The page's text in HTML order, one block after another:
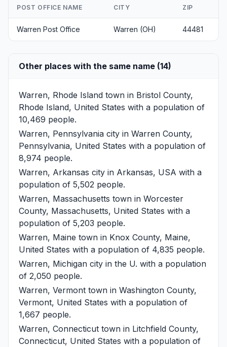
POST OFFICE NAME CITY ZIP
Warren Post Office Warren (OH) 44481
Other places with the same name (14)
Warren, Rhode Island town in Bristol County,
Rhode Island, United States with a population of
10,469 people.
Warren, Pennsylvania city in Warren County,
Pennsylvania, United States with a population of
8,974 people.
Warren, Arkansas city in Arkansas, USA with a
population of 5,502 people.
Warren, Massachusetts town in Worcester
County, Massachusetts, United States with a
population of 5,203 people.
Warren, Maine town in Knox County, Maine,
United States with a population of 4,835 people.
Warren, Michigan city in the U. with a population
of 2,050 people.
Warren, Vermont town in Washington County,
Vermont, United States with a population of
1,667 people.
Warren, Connecticut town in Litchfield County,
Connecticut, United States with a population of